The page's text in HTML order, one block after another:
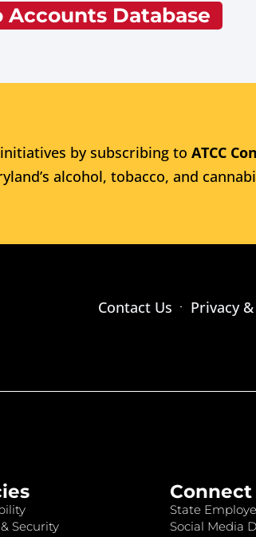
Accounts Database
by subscribing to ATCC
alcohol, tobacco, and
Contact Us Privacy
Security
Connect
State
Social Media